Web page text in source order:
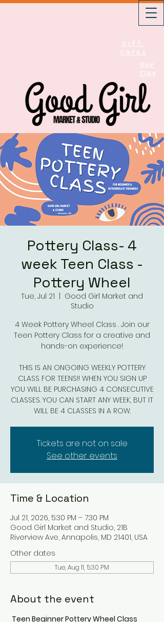
Gift
Cards
Buy
Clay
Pottery Class- 4
week Teen Class -
Pottery Wheel
Tue, Jul 21
Good Girl Market and
Studio
4 Week Pottery Wheel Class . Join our
Teen Pottery Class for a creative and
hands-on experience!
THIS IS AN ONGOING WEEKLY POTTERY
CLASS FOR TEENS!! WHEN YOU SIGN UP
YOU WILL BE PURCHASING 4 CONSECUTIVE
CLASSES. YOU CAN START ANY WEEK, BUT IT
WILL BE 4 CLASSES IN A ROW.
Tickets are not on sale
See other events
Time & Location
Jul 21, 2026, 5:30 PM – 7:30 PM
Good Girl Market and Studio, 21B
Riverview Ave, Annapolis, MD 21401, USA
Other dates
Tue, Aug 11, 5:30 PM
About the event
Teen Beginner Pottery Wheel Class